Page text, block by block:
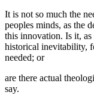
It is not so much the
peoples minds, as the
this innovation. Is it, as
historical inevitability,
needed; or
are there actual
say.